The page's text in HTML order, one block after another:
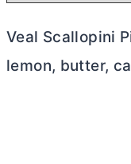
Veal Scallopini
lemon, butter,